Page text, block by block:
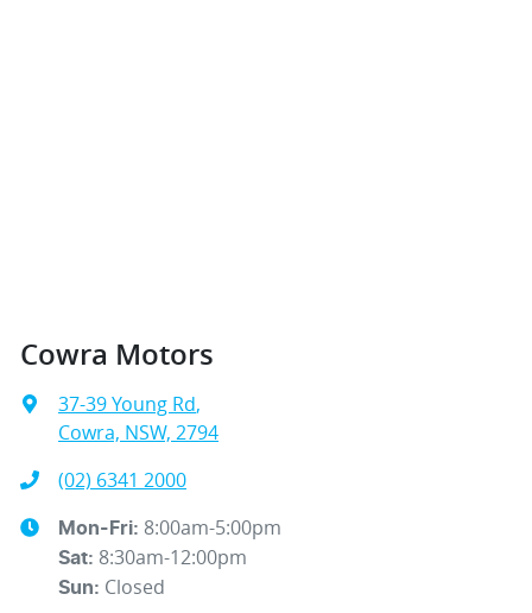
Cowra Motors
37-39 Young Rd,
Cowra, NSW, 2794
(02) 6341 2000
Mon-Fri: 8:00am-5:00pm
Sat: 8:30am-12:00pm
Sun: Closed